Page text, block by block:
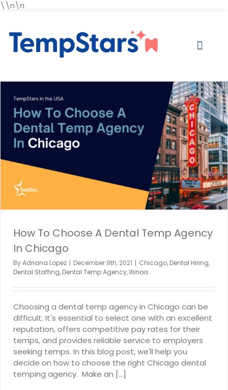
\\n\n
How To Choose A Dental Temp Agency
In Chicago
ByAdriana Lopez | December 9th, 2021 | Chicago, Dental Hiring,
Dental Staffing, Dental Temp Agency, Illinois
Choosing a dental temp agency in Chicago can be
difficult. It's essential to select one with an excellent
reputation, offers competitive pay rates for their
temps, and provides reliable service to employers
seeking temps. In this blog post, we'll help you
decide on how to choose the right Chicago dental
temping agency. Make an [...]